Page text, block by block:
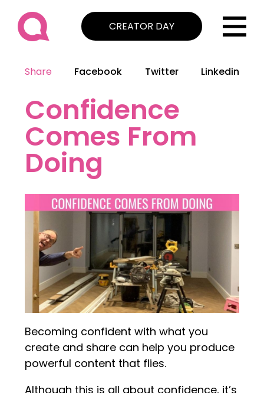
CREATOR DAY
Share Facebook Twitter Linkedin
Confidence
Comes From
Doing
Becoming confident with what you
create and share can help you produce
powerful content that flies.
Although this is all about confidence, it’s